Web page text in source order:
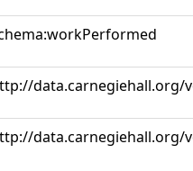
data.carnegiehall.org/
data.carnegiehall.org/